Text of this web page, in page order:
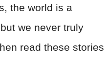
the world is a
we never truly
read these stories